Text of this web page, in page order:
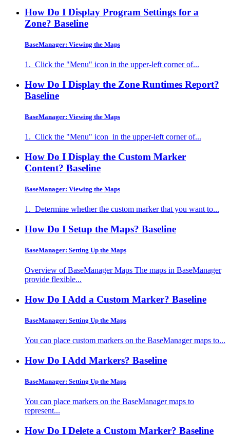
How Do I Display Program Settings for a
Zone? Baseline
BaseManager: Viewing the Maps
1. Click the "Menu" icon in the upper-left corner of...
How Do I Display the Zone Runtimes Report?
Baseline
BaseManager: Viewing the Maps
1. Click the "Menu" icon in the upper-left corner of...
How Do I Display the Custom Marker
Content? Baseline
BaseManager: Viewing the Maps
1. Determine whether the custom marker that you want to...
How Do I Setup the Maps? Baseline
BaseManager: Setting Up the Maps
Overview of BaseManager Maps The maps in BaseManager
provide flexible...
How Do I Add a Custom Marker? Baseline
BaseManager: Setting Up the Maps
You can place custom markers on the BaseManager maps to...
How Do I Add Markers? Baseline
BaseManager: Setting Up the Maps
You can place markers on the BaseManager maps to
represent...
How Do I Delete a Custom Marker? Baseline